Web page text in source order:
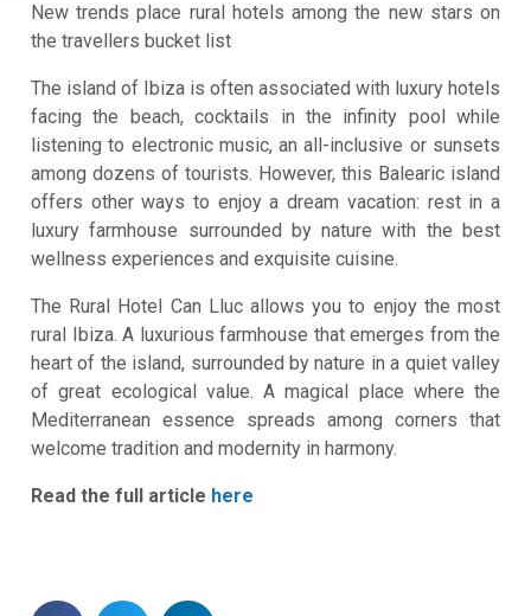
New trends place rural hotels among the new stars on
the travellers bucket list
The island of Ibiza is often associated with luxury hotels
facing the beach, cocktails in the infinity pool while
listening to electronic music, an all-inclusive or sunsets
among dozens of tourists. However, this Balearic island
offers other ways to enjoy a dream vacation: rest in a
luxury farmhouse surrounded by nature with the best
wellness experiences and exquisite cuisine.
The Rural Hotel Can Lluc allows you to enjoy the most
rural Ibiza. A luxurious farmhouse that emerges from the
heart of the island, surrounded by nature in a quiet valley
of great ecological value. A magical place where the
Mediterranean essence spreads among corners that
welcome tradition and modernity in harmony.
Read the full article here